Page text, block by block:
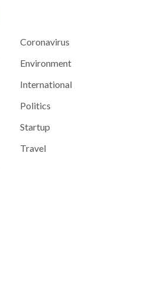
Coronavirus
Environment
International
Politics
Startup
Travel